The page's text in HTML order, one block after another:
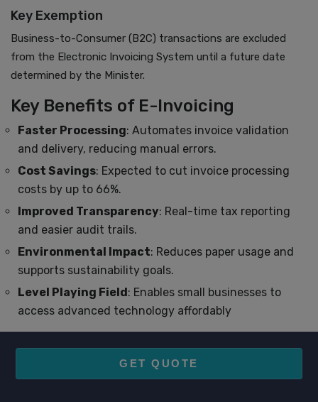
Key Exemption
Business-to-Consumer (B2C) transactions are excluded
from the Electronic Invoicing System until a future date
determined by the Minister.
Key Benefits of E-Invoicing
Faster Processing: Automates invoice validation
and delivery, reducing manual errors.
Cost Savings: Expected to cut invoice processing
costs by up to 66%.
Improved Transparency: Real-time tax reporting
and easier audit trails.
Environmental Impact: Reduces paper usage and
supports sustainability goals.
Level Playing Field : Enables small businesses to
access advanced technology affordably
GET QUOTE